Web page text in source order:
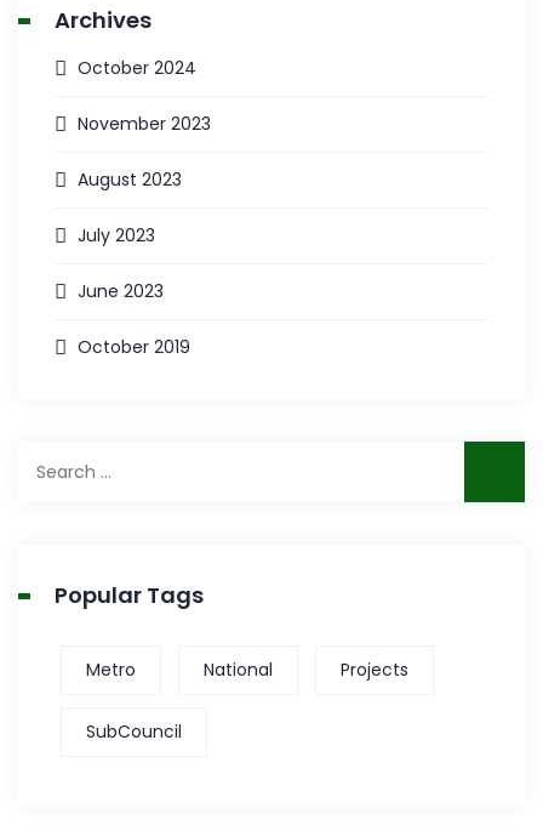
Archives
October 2024
November 2023
August 2023
July 2023
June 2023
October 2019
for:
Popular Tags
Metro National Projects
SubCouncil